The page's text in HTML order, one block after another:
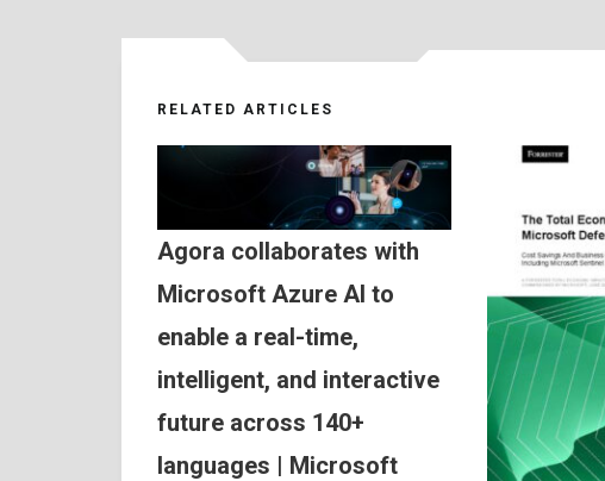
navigation
RELATED ARTICLES
Agora collaborates with
Microsoft Azure AI to
enable a real-time,
intelligent, and interactive
future across 140+
languages | Microsoft